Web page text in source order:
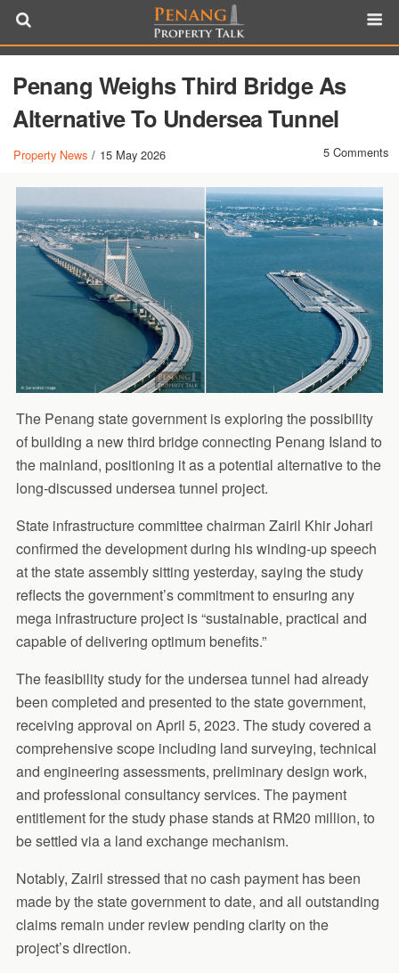
Penang Weighs Third Bridge As
Alternative To Undersea Tunnel
Property News / 15 May 2026 5 Comments
The Penang state government is exploring the possibility
of building a new third bridge connecting Penang Island to
the mainland, positioning it as a potential alternative to the
long-discussed undersea tunnel project.
State infrastructure committee chairman Zairil Khir Johari
confirmed the development during his winding-up speech
at the state assembly sitting yesterday, saying the study
reflects the government’s commitment to ensuring any
mega infrastructure project is “sustainable, practical and
capable of delivering optimum benefits.”
The feasibility study for the undersea tunnel had already
been completed and presented to the state government,
receiving approval on April 5, 2023. The study covered a
comprehensive scope including land surveying, technical
and engineering assessments, preliminary design work,
and professional consultancy services. The payment
entitlement for the study phase stands at RM20 million, to
be settled via a land exchange mechanism.
Notably, Zairil stressed that no cash payment has been
made by the state government to date, and all outstanding
claims remain under review pending clarity on the
project’s direction.